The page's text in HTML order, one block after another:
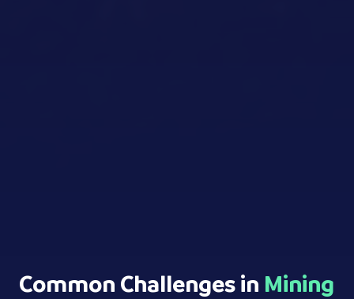
Common Challenges in Mining